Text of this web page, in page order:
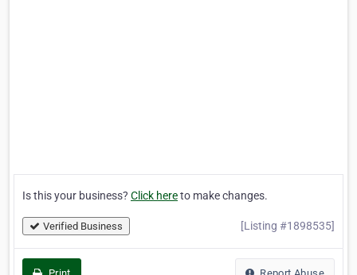
Is this your business? Click hereto make changes.
Verified Business [Listing #1898535]